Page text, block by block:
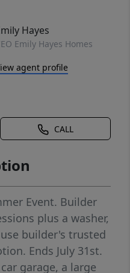
Hayes
Emily Hayes Homes
agent profile
CALL
Event. Builder
plus a washer,
builder's trusted
Ends July 31st.
garage, a large